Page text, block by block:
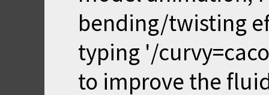
bending/twisting
typing '/
to improve the